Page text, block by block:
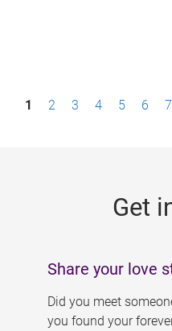
P1 2 3 4 5 6 7
Get
Share your love
Did you meet
you found your